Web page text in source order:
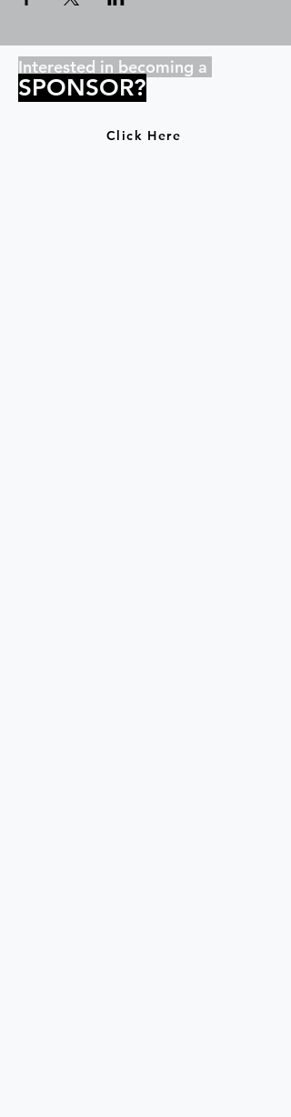
Interested in becoming a
SPONSOR?
Click Here